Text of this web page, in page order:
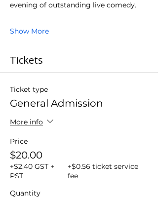
evening of outstanding live comedy.
Show More
Tickets
Ticket type
General Admission
More info
Price
$20.00
+$2.40 GST +
PST
+$0.56 ticket service
fee
Quantity